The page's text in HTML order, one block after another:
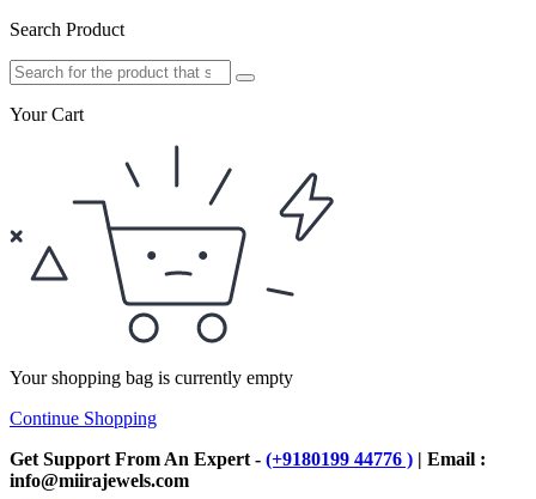
Search Product
Your Cart
Your shopping bag is currently empty
Continue Shopping
Get Support From An Expert - (+9180199 44776 ) | Email :
info@miirajewels.com